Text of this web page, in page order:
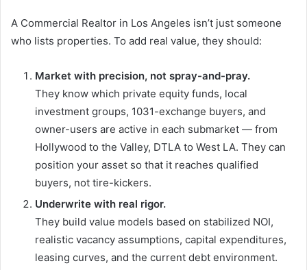
A Commercial Realtor in Los Angeles isn’t just someone
who lists properties. To add real value, they should:
Market with precision, not spray-and-pray.
They know which private equity funds, local
investment groups, 1031-exchange buyers, and
owner-users are active in each submarket — from
Hollywood to the Valley, DTLA to West LA. They can
position your asset so that it reaches qualified
buyers, not tire-kickers.
Underwrite with real rigor.
They build value models based on stabilized NOI,
realistic vacancy assumptions, capital expenditures,
leasing curves, and the current debt environment.